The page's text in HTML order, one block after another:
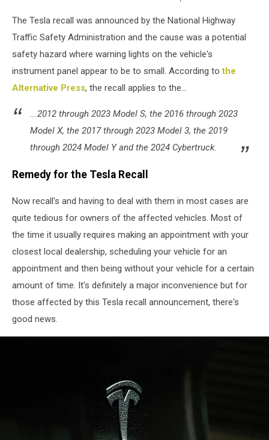
David
Von
Diemar
The Tesla recall was announced by the National Highway
Traffic Safety Administration and the cause was a potential
safety hazard where warning lights on the vehicle's
instrument panel appear to be to small. According tothe
Alternative Press, the recall applies to the...
...2012 through 2023 Model S, the 2016 through 2023
Model X, the 2017 through 2023 Model 3, the 2019
through 2024 Model Y and the 2024 Cybertruck.
Remedy for the Tesla Recall
Now recall's and having to deal with them in most cases are
quite tedious for owners of the affected vehicles. Most of
the time it usually requires making an appointment with your
closest local dealership, scheduling your vehicle for an
appointment and then being without your vehicle for a certain
amount of time. It's definitely a major inconvenience but for
those affected by this Tesla recall announcement, there's
good news.